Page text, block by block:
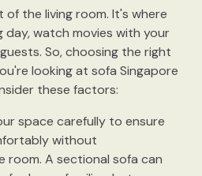
of the living room. It's where
day, watch movies with your
So, choosing the right
looking at sofa Singapore
these factors:
space carefully to ensure
without
room. A sectional sofa can